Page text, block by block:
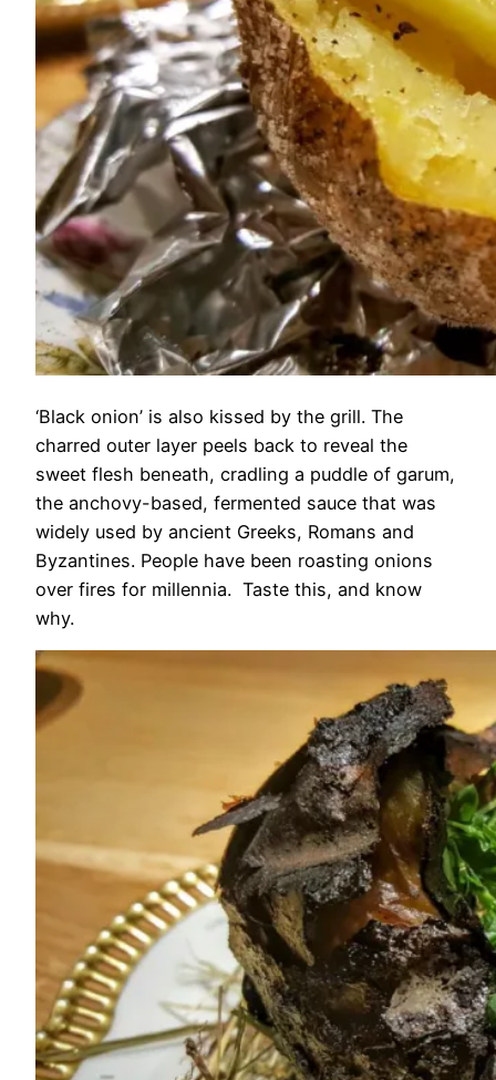
‘Black onion’ is also kissed by the grill. The
charred outer layer peels back to reveal the
sweet flesh beneath, cradling a puddle of garum,
the anchovy-based, fermented sauce that was
widely used by ancient Greeks, Romans and
Byzantines. People have been roasting onions
over fires for millennia. Taste this, and know
why.